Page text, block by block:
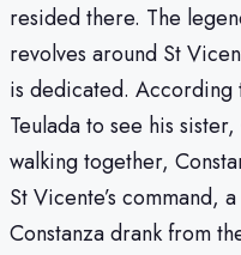
resided there. The
revolves around St
is dedicated.
Teulada to see his
walking together,
St Vicente’s command,
Constanza drank from